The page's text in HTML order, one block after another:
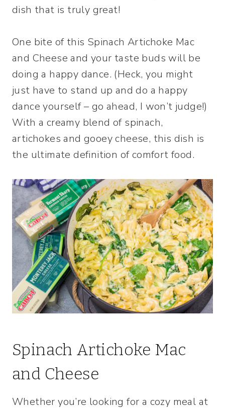
dish that is truly great!
One bite of this Spinach Artichoke Mac
and Cheese and your taste buds will be
doing a happy dance. (Heck, you might
just have to stand up and do a happy
dance yourself – go ahead, I won’t judge!)
With a creamy blend of spinach,
artichokes and gooey cheese, this dish is
the ultimate definition of comfort food.
Spinach Artichoke Mac
and Cheese
Whether you’re looking for a cozy meal at